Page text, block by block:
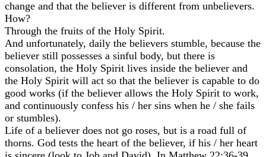
change and that the believer is different from unbelievers.
How?
Through the fruits of the Holy Spirit.
And unfortunately, daily the believers stumble, because the
believer still possesses a sinful body, but there is
consolation, the Holy Spirit lives inside the believer and
the Holy Spirit will act so that the believer is capable to do
good works (if the believer allows the Holy Spirit to work,
and continuously confess his / her sins when he / she fails
or stumbles).
Life of a believer does not go roses, but is a road full of
thorns. God tests the heart of the believer, if his / her heart